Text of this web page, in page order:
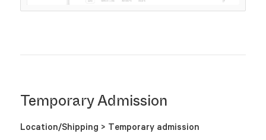
Temporary Admission
Location/Shipping > Temporary admission